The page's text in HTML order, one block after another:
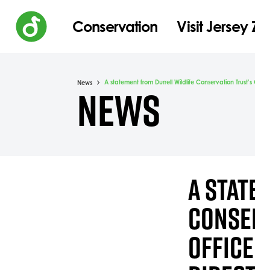
Conservation Visit Jersey
News A statement from Durrell Wildlife Conservation
NEWS
A